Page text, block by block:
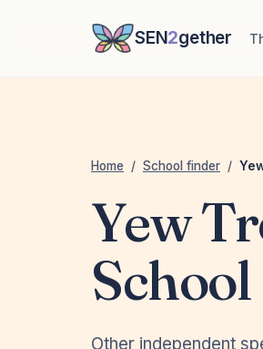
SEN2gether
Home / School finder /
Yew
School
Other independent